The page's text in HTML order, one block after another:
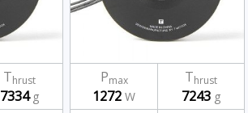
Thrust
7334g
Pmax
1272 W
Thrust
7243 g